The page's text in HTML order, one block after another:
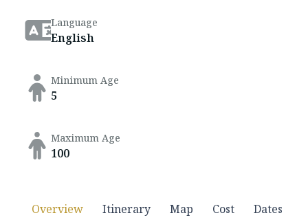
Language
English
Minimum Age
5
Maximum Age
100
Overview Itinerary Map Cost Dates